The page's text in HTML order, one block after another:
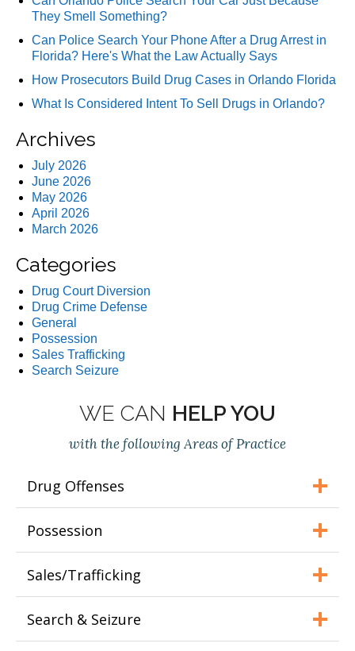
They Smell Something?
Can Police Search Your Phone After a Drug Arrest in
Florida? Here's What the Law Actually Says
How Prosecutors Build Drug Cases in Orlando Florida
What Is Considered Intent To Sell Drugs in Orlando?
Archives
July 2026
June 2026
May 2026
April 2026
March 2026
Categories
Drug Court Diversion
Drug Crime Defense
General
Possession
Sales Trafficking
Search Seizure
WE CAN HELP YOU
with the following Areas of Practice
Drug Offenses
Possession
Sales/Trafficking
Search & Seizure